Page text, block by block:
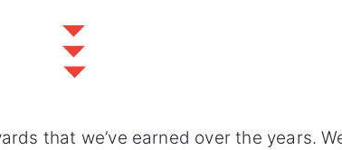
that we’ve earned over the years.